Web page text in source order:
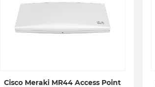
Cisco Meraki MR44 Access Point